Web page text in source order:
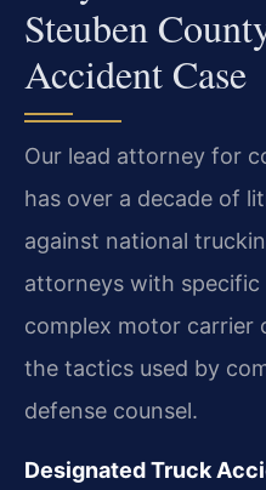
Steuben
Accident Case
Our lead attorney for
has over a decade of
against national
attorneys with specific
complex motor carrier
the tactics used by
defense counsel.
Designated Truck